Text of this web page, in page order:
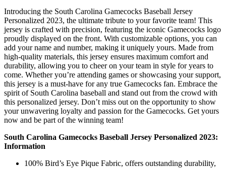
Introducing the South Carolina Gamecocks Baseball Jersey
Personalized 2023, the ultimate tribute to your favorite team! This
jersey is crafted with precision, featuring the iconic Gamecocks logo
proudly displayed on the front. With customizable options, you can
add your name and number, making it uniquely yours. Made from
high-quality materials, this jersey ensures maximum comfort and
durability, allowing you to cheer on your team in style for years to
come. Whether you’re attending games or showcasing your support,
this jersey is a must-have for any true Gamecocks fan. Embrace the
spirit of South Carolina baseball and stand out from the crowd with
this personalized jersey. Don’t miss out on the opportunity to show
your unwavering loyalty and passion for the Gamecocks. Get yours
now and be part of the winning team!
South Carolina Gamecocks Baseball Jersey Personalized 2023:
Information
100% Bird’s Eye Pique Fabric, offers outstanding durability,